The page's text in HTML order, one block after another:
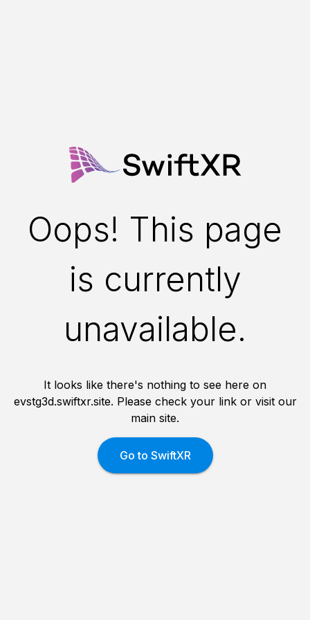
Oops! This page
is currently
unavailable.
It looks like there's nothing to see here on
evstg3d.swiftxr.site. Please check your link or visit our
main site.
Go to SwiftXR